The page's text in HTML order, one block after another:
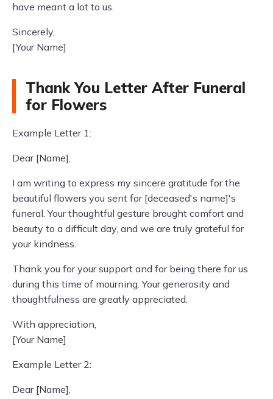
have meant a lot to us.
Sincerely,
[Your Name]
Thank You Letter After Funeral
for Flowers
Example Letter 1:
Dear [Name],
I am writing to express my sincere gratitude for the
beautiful flowers you sent for [deceased's name]'s
funeral. Your thoughtful gesture brought comfort and
beauty to a difficult day, and we are truly grateful for
your kindness.
Thank you for your support and for being there for us
during this time of mourning. Your generosity and
thoughtfulness are greatly appreciated.
With appreciation,
[Your Name]
Example Letter 2:
Dear [Name],